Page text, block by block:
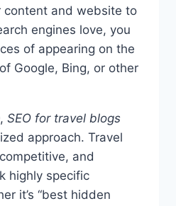
content and website to
engines love, you
of appearing on the
Google, Bing, or other
SEO for travel blogs
approach. Travel
and
highly specific
it’s “best hidden